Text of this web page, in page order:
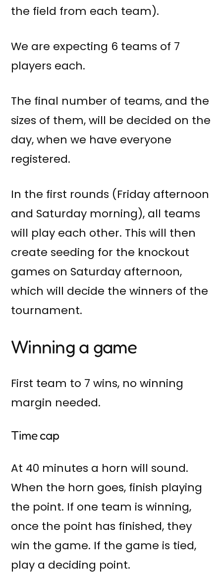
the field from each team).
We are expecting 6 teams of 7
players each.
The final number of teams, and the
sizes of them, will be decided on the
day, when we have everyone
registered.
In the first rounds (Friday afternoon
and Saturday morning), all teams
will play each other. This will then
create seeding for the knockout
games on Saturday afternoon,
which will decide the winners of the
tournament.
Winning a game
First team to 7 wins, no winning
margin needed.
Time cap
At 40 minutes a horn will sound.
When the horn goes, finish playing
the point. If one team is winning,
once the point has finished, they
win the game. If the game is tied,
play a deciding point.